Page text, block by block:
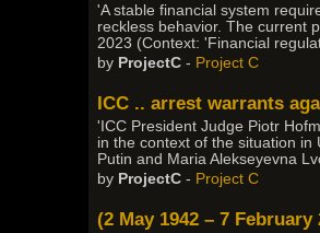
'A stable financial system
reckless behavior. The current
2023 (Context: 'Financial
by ProjectC - Project C
ICC .. arrest warrants
'ICC President Judge Piotr
in the context of the situation in
Putin and Maria Alekseyevna
by ProjectC - Project C
(2 May 1942 – 7